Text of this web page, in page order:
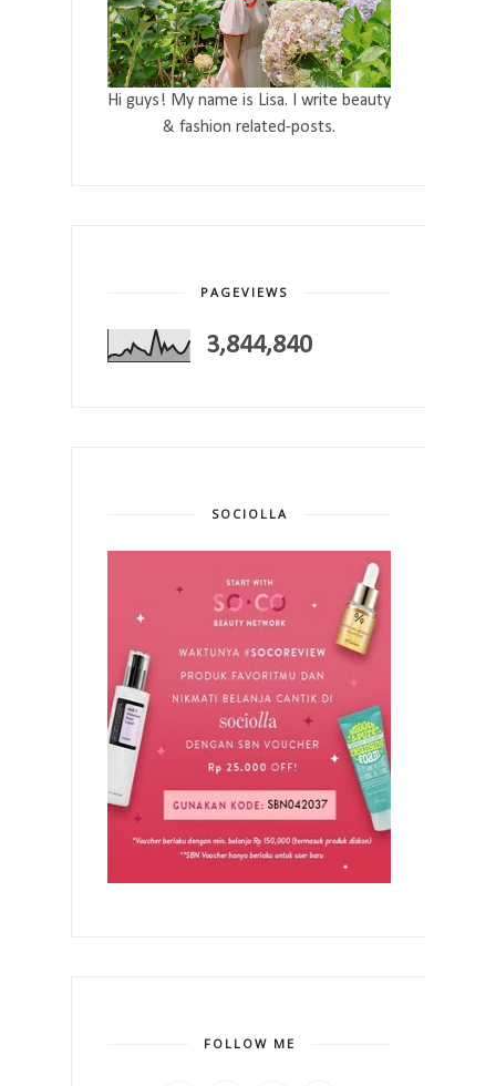
Hi guys! My name is Lisa. I write beauty
& fashion related-posts.
PAGEVIEWS
3,844,840
SOCIOLLA
FOLLOW ME